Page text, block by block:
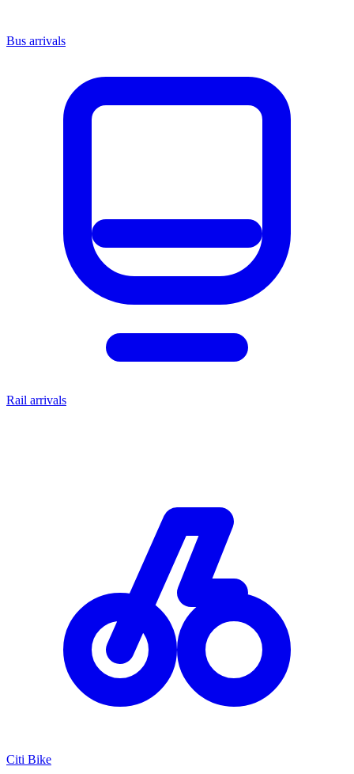
Bus arrivals
Rail arrivals
Citi Bike